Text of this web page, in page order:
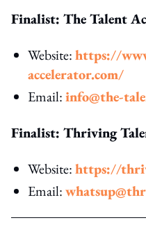
Finalist: The Talent
Website:https://
accelerator.com/
Email:info@the-
Finalist: Thriving
Website:https://
Email: